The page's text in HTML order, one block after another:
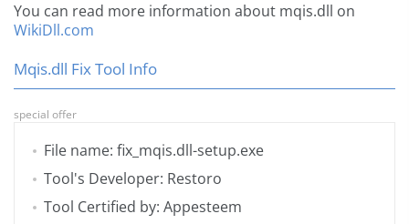
You can read more information about mqis.dll on
WikiDll.com
Mqis.dll Fix Tool Info
special offer
File name: fix_mqis.dll-setup.exe
Tool's Developer: Restoro
Tool Certified by: Appesteem